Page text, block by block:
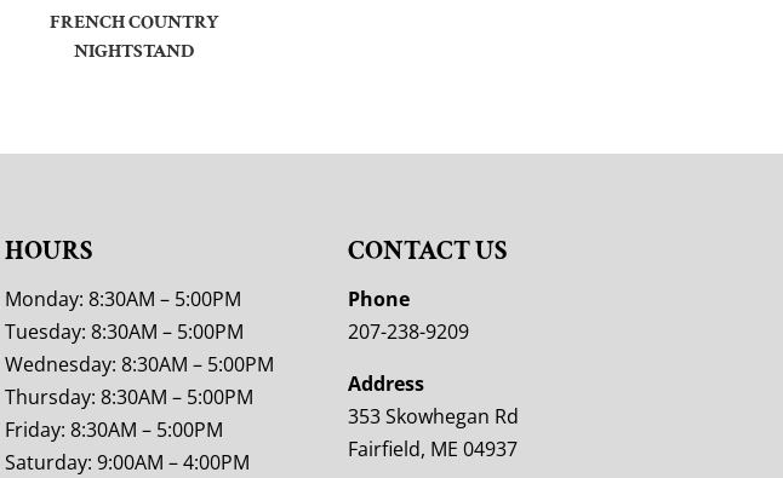
FRENCH COUNTRY
NIGHTSTAND
HOURS
Monday: 8:30AM – 5:00PM
Tuesday: 8:30AM – 5:00PM
Wednesday: 8:30AM – 5:00PM
Thursday: 8:30AM – 5:00PM
Friday: 8:30AM – 5:00PM
Saturday: 9:00AM – 4:00PM
CONTACT US
Phone
207-238-9209
Address
353 Skowhegan Rd
Fairfield, ME 04937